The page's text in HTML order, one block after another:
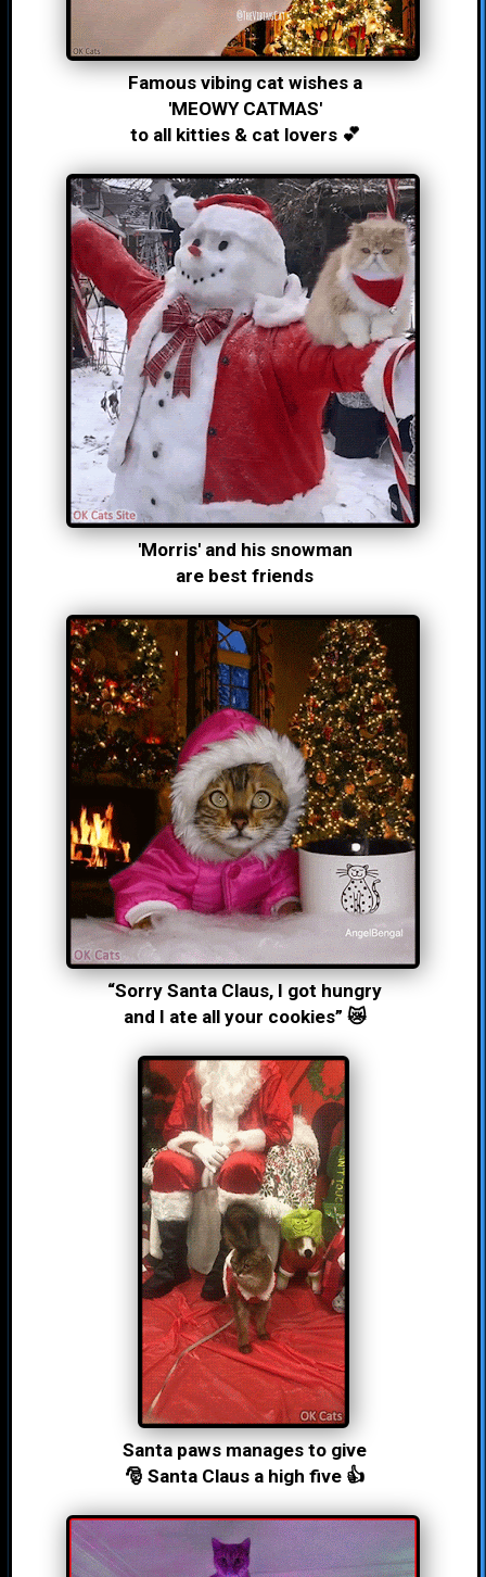
Famous vibing cat wishes a
'MEOWY CATMAS'
to all kitties & cat lovers 💕
'Morris' and his snowman
are best friends
“Sorry Santa Claus, I got hungry
and I ate all your cookies” 😿
Santa paws manages to give
🎅 Santa Claus a high five 👍